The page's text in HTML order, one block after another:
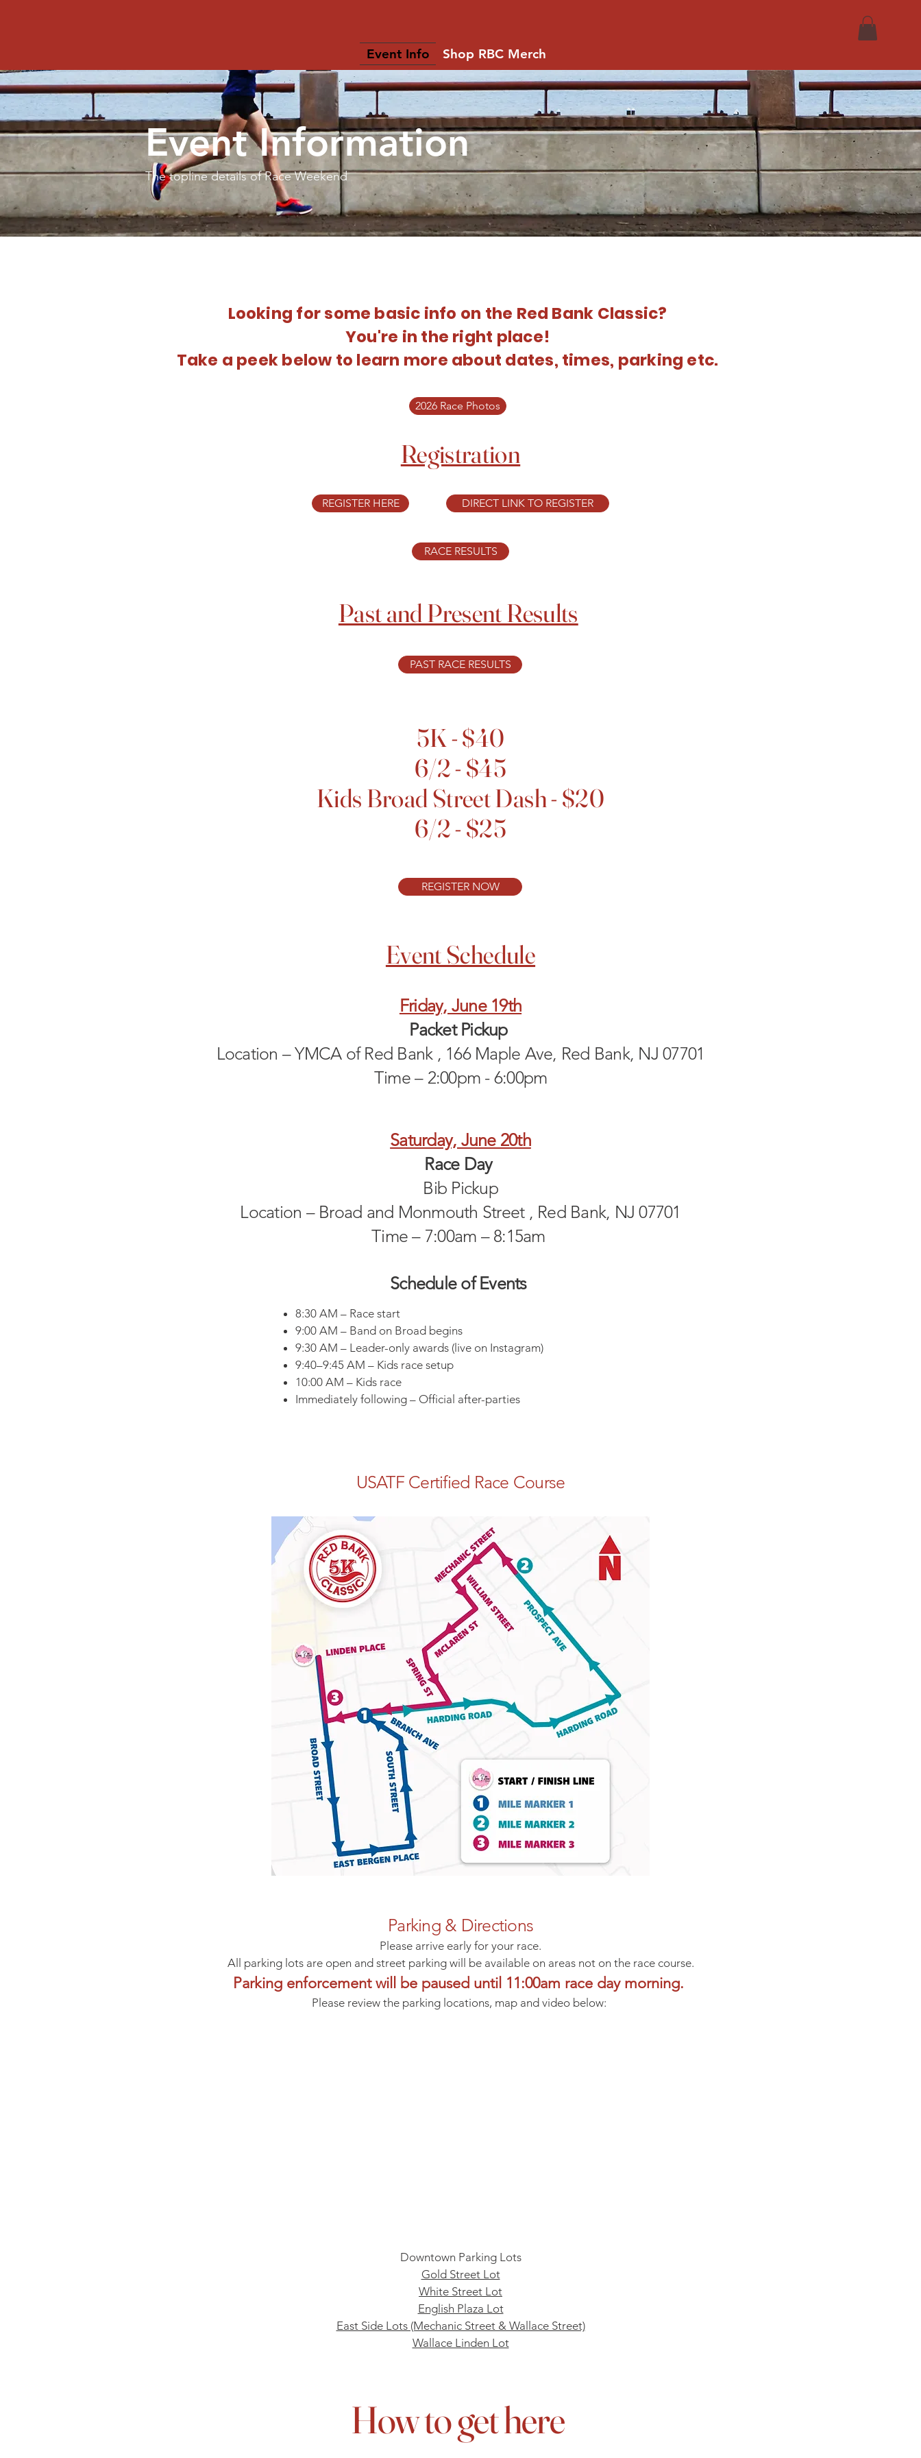
Event Info Shop RBC Merch
Event Information
The topline details of Race Weekend
Looking for some basic info on the Red Bank Classic?
You're in the right place!
Take a peek below to learn more about dates, times, parking etc.
2026 Race Photos
Registration
REGISTER HERE DIRECT LINK TO REGISTER
RACE RESULTS
Past and Present Results
PAST RACE RESULTS
5K - $40
6/2 - $45
Kids Broad Street Dash - $20
6/2 - $25
REGISTER NOW
Event Schedule
Friday, June 19th
Packet Pickup
Location – YMCA of Red Bank , 166 Maple Ave, Red Bank, NJ 07701
Time – 2:00pm - 6:00pm
Saturday, June 20th
Race Day
Bib Pickup
Location – Broad and Monmouth Street , Red Bank, NJ 07701
Time – 7:00am – 8:15am
Schedule of Events ​
8:30 AM – Race start
9:00 AM – Band on Broad begins
9:30 AM – Leader-only awards (live on Instagram)
9:40–9:45 AM – Kids race setup
10:00 AM – Kids race
Immediately following – Official after-parties
USATF Certified Race Course
Parking & Directions
Please arrive early for your race.
All parking lots are open and street parking will be available on areas not on the race course.
Parking enforcement will be paused until 11:00am race day morning.
Please review the parking locations, map and video below:
Downtown Parking Lots
Gold Street Lot
White Street Lot
English Plaza Lot
East Side Lots (Mechanic Street & Wallace Street)
Wallace Linden Lot
How to get here